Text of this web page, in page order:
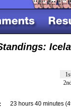
23 hours 40 minutes